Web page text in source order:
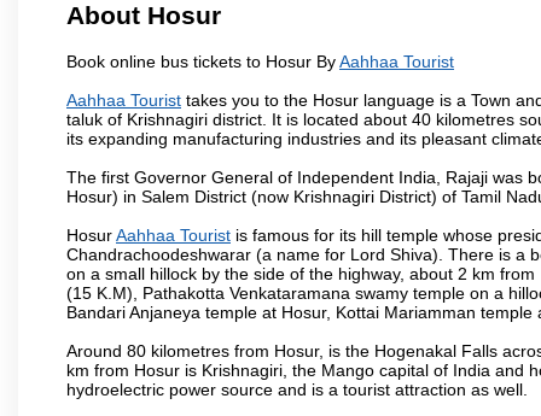
About Hosur
Book online bus tickets to Hosur ByAahhaa Tourist
Aahhaa Tourist takes you to the Hosur language is a Town
taluk of Krishnagiri district. It is located about 40 kilometres
its expanding manufacturing industries and its pleasant
The first Governor General of Independent India, Rajaji was
Hosur) in Salem District (now Krishnagiri District) of Tamil
HosurAahhaa Tourist is famous for its hill temple whose
Chandrachoodeshwarar (a name for Lord Shiva). There is a
on a small hillock by the side of the highway, about 2 km
(15 K.M), Pathakotta Venkataramana swamy temple on a
Bandari Anjaneya temple at Hosur, Kottai Mariamman
Around 80 kilometres from Hosur, is the Hogenakal Falls
km from Hosur is Krishnagiri, the Mango capital of India and
hydroelectric power source and is a tourist attraction as well.